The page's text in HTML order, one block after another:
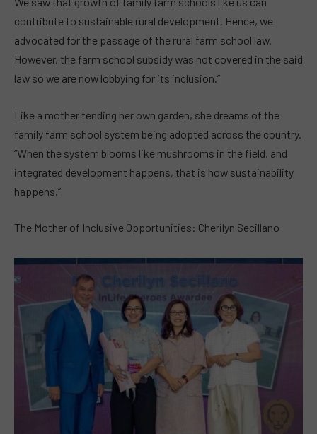
contribute to sustainable rural development. Hence, we
advocated for the passage of the rural farm school law.
However, the farm school subsidy was not covered in the said
law so we are now lobbying for its inclusion.”
Like a mother tending her own garden, she dreams of the
family farm school system being adopted across the country.
“When the system blooms like mushrooms in the field, and
integrated development happens, that is how sustainability
happens.”
The Mother of Inclusive Opportunities: Cherilyn Secillano